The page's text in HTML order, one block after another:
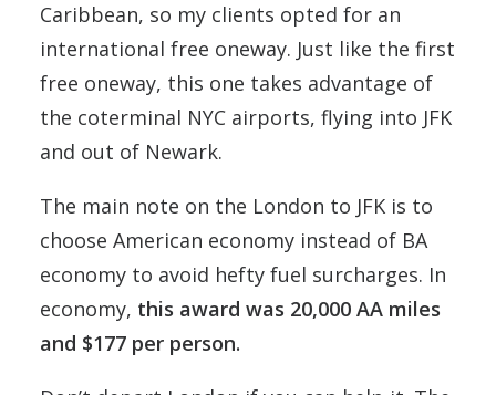
Caribbean, so my clients opted for an
international free oneway. Just like the first
free oneway, this one takes advantage of
the coterminal NYC airports, flying into JFK
and out of Newark.
The main note on the London to JFK is to
choose American economy instead of BA
economy to avoid hefty fuel surcharges. In
economy, this award was 20,000 AA miles
and $177 per person.